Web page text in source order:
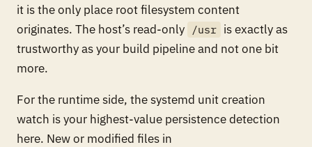
it is the only place root filesystem content
originates. The host’s read-only
/usr is exactly as
trustworthy as your build pipeline and not one bit
more.
For the runtime side, the systemd unit creation
watch is your highest-value persistence detection
here. New or modified files in